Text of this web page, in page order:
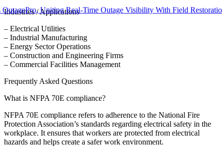
Uniting Real-Time Outage Visibility With Field Restoration
Industries / Applications
– Electrical Utilities
– Industrial Manufacturing
– Energy Sector Operations
– Construction and Engineering Firms
– Commercial Facilities Management
Frequently Asked Questions
What is NFPA 70E compliance?
NFPA 70E compliance refers to adherence to the National Fire
Protection Association’s standards regarding electrical safety in the
workplace. It ensures that workers are protected from electrical
hazards and helps create a safer work environment.